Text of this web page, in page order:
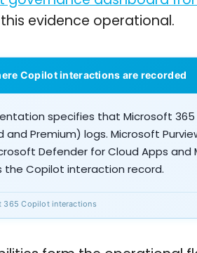
evidence operational.
Copilot interactions are recorded
specifies that Microsoft
and Premium) logs. Microsoft
Defender for Cloud Apps
Copilot interaction record.
365 Copilot interactions